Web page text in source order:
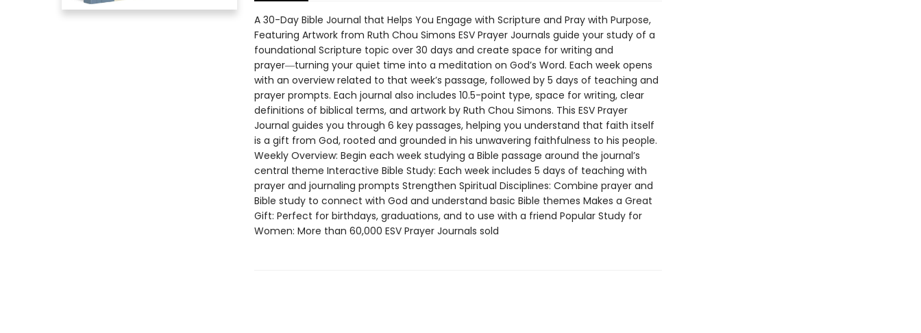
A 30-Day Bible Journal that Helps You Engage with Scripture and Pray with Purpose,
Featuring Artwork from Ruth Chou Simons ESV Prayer Journals guide your study of a
foundational Scripture topic over 30 days and create space for writing and
prayer―turning your quiet time into a meditation on God’s Word. Each week opens
with an overview related to that week’s passage, followed by 5 days of teaching and
prayer prompts. Each journal also includes 10.5-point type, space for writing, clear
definitions of biblical terms, and artwork by Ruth Chou Simons. This ESV Prayer
Journal guides you through 6 key passages, helping you understand that faith itself
is a gift from God, rooted and grounded in his unwavering faithfulness to his people.
Weekly Overview: Begin each week studying a Bible passage around the journal’s
central theme Interactive Bible Study: Each week includes 5 days of teaching with
prayer and journaling prompts Strengthen Spiritual Disciplines: Combine prayer and
Bible study to connect with God and understand basic Bible themes Makes a Great
Gift: Perfect for birthdays, graduations, and to use with a friend Popular Study for
Women: More than 60,000 ESV Prayer Journals sold